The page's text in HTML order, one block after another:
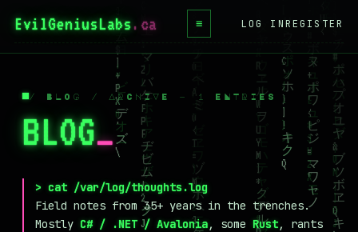
EvilGeniusLabs.ca ≡
BLOG
WIKI
BOOKS
PROJECTS
LOG INREGISTER
/ BLOG / ARCHIVE — 1 ENTRIES
BLOG_
> cat /var/log/thoughts.log
Field notes from 35+ years in the trenches.
Mostly C# / .NET / Avalonia, some Rust, rants